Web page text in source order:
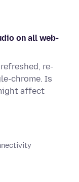
on all web-
re-
chrome. Is
affect